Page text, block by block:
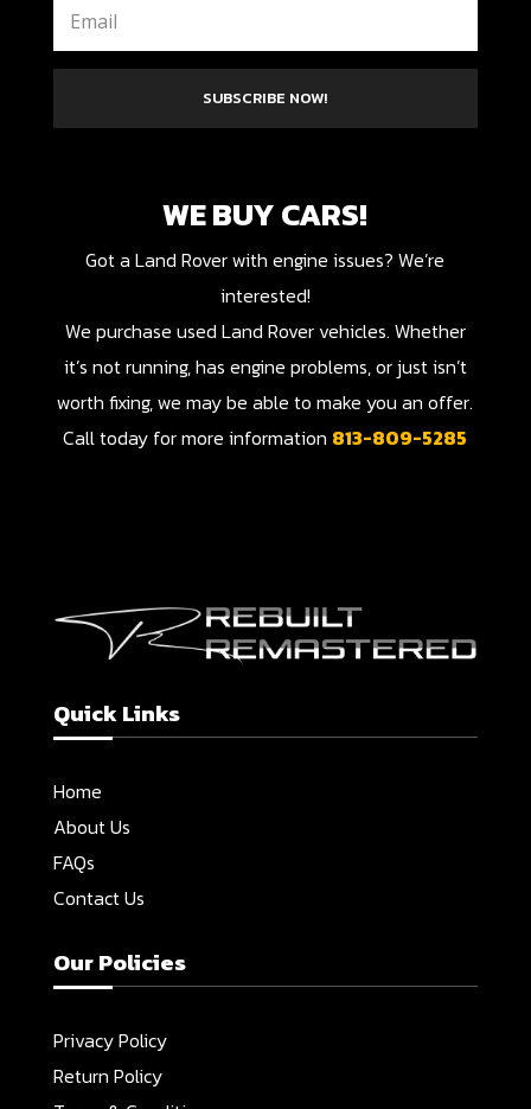
SUBSCRIBE NOW!
WE BUY CARS!
Got a Land Rover with engine issues? We’re
interested!
We purchase used Land Rover vehicles. Whether
it’s not running, has engine problems, or just isn’t
worth fixing, we may be able to make you an offer.
Call today for more information 813-809-5285
Quick Links
Home
About Us
FAQs
Contact Us
Our Policies
Privacy Policy
Return Policy